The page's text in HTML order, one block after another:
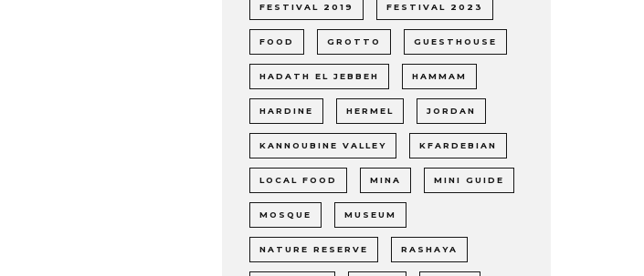
FESTIVAL 2019 FESTIVAL 2023
FOOD GROTTO GUESTHOUSE
HADATH EL JEBBEH HAMMAM
HARDINE HERMEL JORDAN
KANNOUBINE VALLEY KFARDEBIAN
LOCAL FOOD MINA MINI GUIDE
MOSQUE MUSEUM
NATURE RESERVE RASHAYA